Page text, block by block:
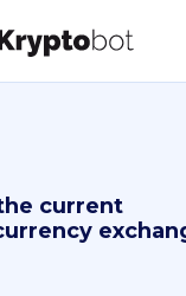
current